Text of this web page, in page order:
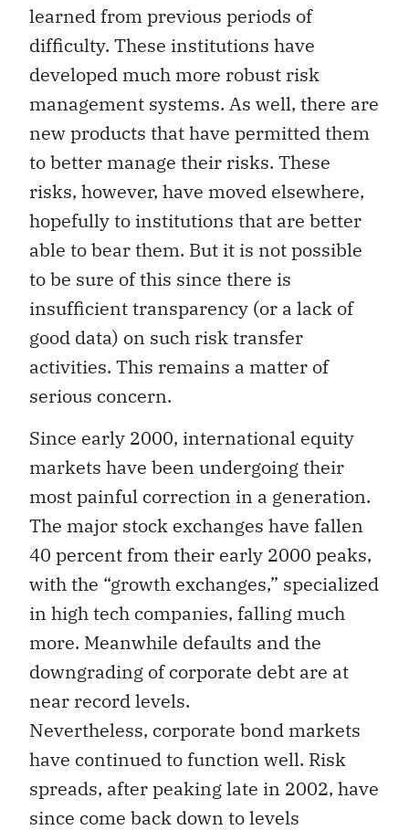
learned from previous periods of
difficulty. These institutions have
developed much more robust risk
management systems. As well, there are
new products that have permitted them
to better manage their risks. These
risks, however, have moved elsewhere,
hopefully to institutions that are better
able to bear them. But it is not possible
to be sure of this since there is
insufficient transparency (or a lack of
good data) on such risk transfer
activities. This remains a matter of
serious concern.
Since early 2000, international equity
markets have been undergoing their
most painful correction in a generation.
The major stock exchanges have fallen
40 percent from their early 2000 peaks,
with the “growth exchanges,” specialized
in high tech companies, falling much
more. Meanwhile defaults and the
downgrading of corporate debt are at
near record levels.
Nevertheless, corporate bond markets
have continued to function well. Risk
spreads, after peaking late in 2002, have
since come back down to levels